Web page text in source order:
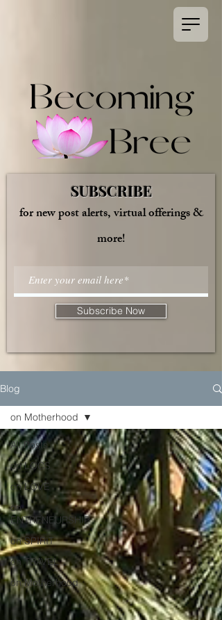
SUBSCRIBE
for new post alerts, virtual offerings &
more!
Subscribe Now
Blog
All Posts
on LOCS
on LOVE
on
ENTRENEURSHIP
on SPIRIT
on TRAVEL
on Motherhood
on Motherhood